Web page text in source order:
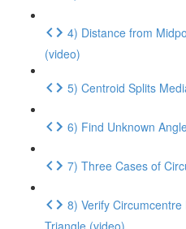
4) Distance from
(video)
5) Centroid Splits
6) Find Unknown
7) Three Cases of
8) Verify
Triangle (video)